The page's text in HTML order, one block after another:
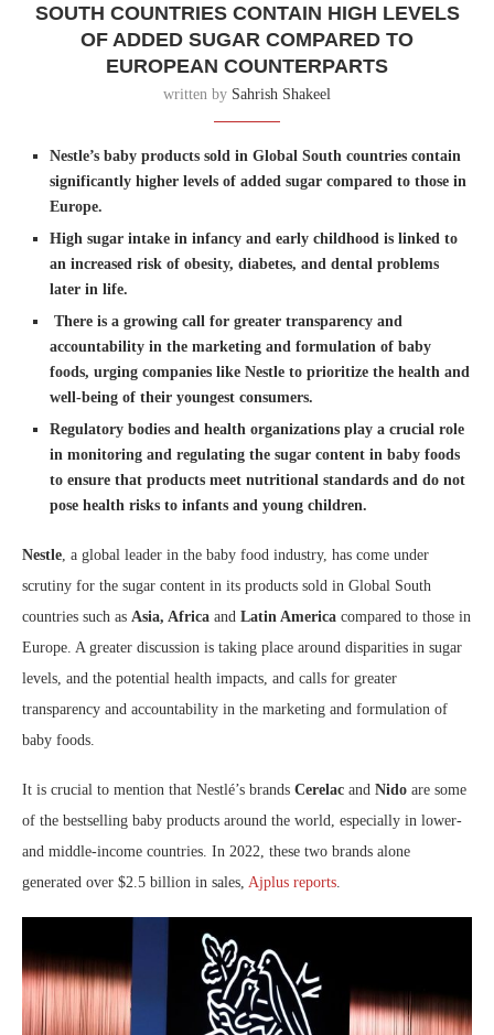
SOUTH COUNTRIES CONTAIN HIGH LEVELS
OF ADDED SUGAR COMPARED TO
EUROPEAN COUNTERPARTS
written by Sahrish Shakeel
Nestle’s baby products sold in Global South countries contain
significantly higher levels of added sugar compared to those in
Europe.
High sugar intake in infancy and early childhood is linked to
an increased risk of obesity, diabetes, and dental problems
later in life.
There is a growing call for greater transparency and
accountability in the marketing and formulation of baby
foods, urging companies like Nestle to prioritize the health and
well-being of their youngest consumers.
Regulatory bodies and health organizations play a crucial role
in monitoring and regulating the sugar content in baby foods
to ensure that products meet nutritional standards and do not
pose health risks to infants and young children.
Nestle , a global leader in the baby food industry, has come under
scrutiny for the sugar content in its products sold in Global South
countries such as Asia, Africa and Latin America compared to those in
Europe. A greater discussion is taking place around disparities in sugar
levels, and the potential health impacts, and calls for greater
transparency and accountability in the marketing and formulation of
baby foods.
It is crucial to mention that Nestlé’s brands Cerelac and Nido are some
of the bestselling baby products around the world, especially in lower-
and middle-income countries. In 2022, these two brands alone
generated over $2.5 billion in sales, Ajplus reports